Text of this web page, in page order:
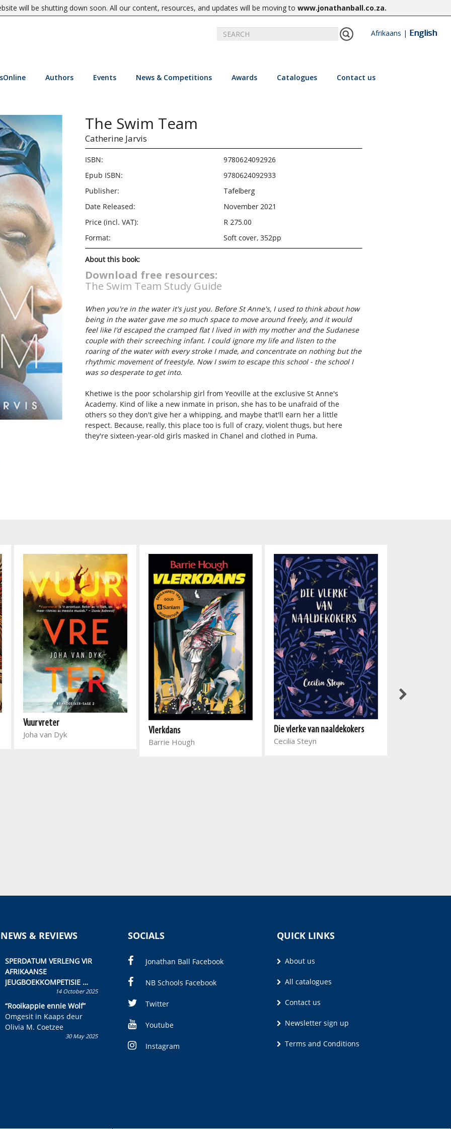
will be shutting down soon. All our content, resources, and updates will be moving to www.jonathanball.co.za.
Afrikaans | English
Authors Events News & Competitions Awards Catalogues Contact us
The Swim Team
Catherine Jarvis
ISBN:
9780624092926
Epub ISBN:
9780624092933
Publisher:
Tafelberg
Date Released:
November 2021
Price (incl. VAT):
R 275.00
Format:
Soft cover, 352pp
About this book:
Download free resources:
The Swim Team Study Guide
When you're in the water it's just you. Before St Anne's, I used to think about how
being in the water gave me so much space to move around freely, and it would
feel like I'd escaped the cramped flat I lived in with my mother and the Sudanese
couple with their screeching infant. I could ignore my life and listen to the
roaring of the water with every stroke I made, and concentrate on nothing but the
rhythmic movement of freestyle. Now I swim to escape this school - the school I
was so desperate to get into.
Khetiwe is the poor scholarship girl from Yeoville at the exclusive St Anne's
Academy. Kind of like a new inmate in prison, she has to be unafraid of the
others so they don't give her a whipping, and maybe that'll earn her a little
respect. Because, really, this place too is full of crazy, violent thugs, but here
they're sixteen-year-old girls masked in Chanel and clothed in Puma.
Vuurvreter
Joha van Dyk
Vlerkdans
Barrie Hough
Die vlerke van naaldekokers
Cecilia Steyn
& REVIEWS
SPERDATUM VERLENG VIR
AFRIKAANSE
JEUGBOEKKOMPETISIE
Skryf ’n jeugboek of
kinderboek en staan ’n
kans om R50 000 te wen!
14 October 2025
“Rooikappie ennie Wolf”
Omgesit in Kaaps deur
Olivia M. Coetzee
30 May 2025
SOCIALS
Jonathan Ball Facebook
NB Schools Facebook
Twitter
Youtube
Instagram
QUICK LINKS
About us
All catalogues
Contact us
Newsletter sign up
Terms and Conditions